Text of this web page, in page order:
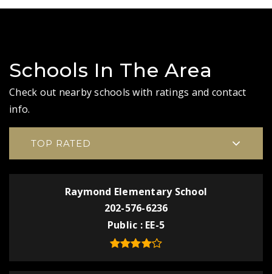
Schools In The Area
Check out nearby schools with ratings and contact
info.
TOP RATED
Raymond Elementary School
202-576-6236
Public
EE-5